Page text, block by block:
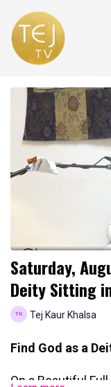
Saturday,
Deity Sitting
Tej Kaur Khalsa
Find God as a
On a Beautiful